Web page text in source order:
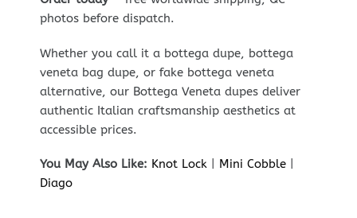
photos before dispatch.
Whether you call it a bottega dupe, bottega
veneta bag dupe, or fake bottega veneta
alternative, our Bottega Veneta dupes deliver
authentic Italian craftsmanship aesthetics at
accessible prices.
You May Also Like: Knot Lock| Mini Cobble|
Diago